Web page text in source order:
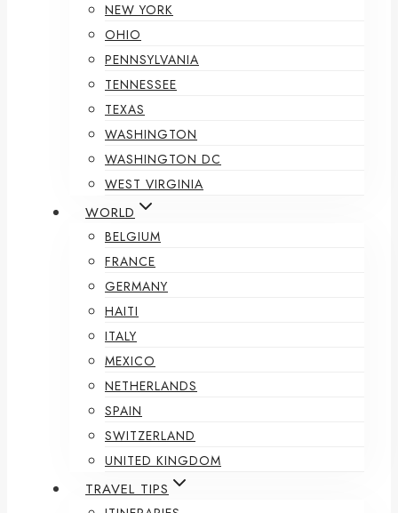
NEW YORK
OHIO
PENNSYLVANIA
TENNESSEE
TEXAS
WASHINGTON
WASHINGTON DC
WEST VIRGINIA
WORLD
BELGIUM
FRANCE
GERMANY
HAITI
ITALY
MEXICO
NETHERLANDS
SPAIN
SWITZERLAND
UNITED KINGDOM
TRAVEL TIPS